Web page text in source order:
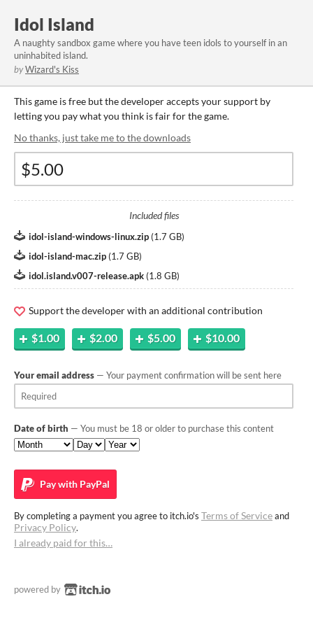
Idol Island
A naughty sandbox game where you have teen idols to yourself in an
uninhabited island.
byWizard's Kiss
This game is free but the developer accepts your support by
letting you pay what you think is fair for the game.
No thanks, just take me to the downloads
Included files
idol-island-windows-linux.zip (1.7 GB)
idol-island-mac.zip (1.7 GB)
idol.island.v007-release.apk (1.8 GB)
Support the developer with an additional contribution
$1.00 $2.00 $5.00 $10.00
Your email address — Your payment confirmation will be sent here
Date of birth — You must be 18 or older to purchase this content
Pay with PayPal
By completing a payment you agree to itch.io's Terms of Serviceand
Privacy Policy.
I already paid for this…
powered by